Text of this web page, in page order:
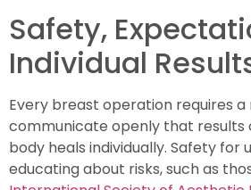
Safety,
Individual
Every breast operation requires a
communicate openly that results
body heals individually. Safety for
educating about risks, such as